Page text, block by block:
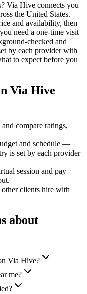
Via Hive connects you
the United States.
and availability, then
need a one-time visit
checked and
by each provider with
to expect before you
Via Hive
compare ratings,
and schedule —
is set by each provider
session and pay
clients hire with
about
Via Hive?
me?